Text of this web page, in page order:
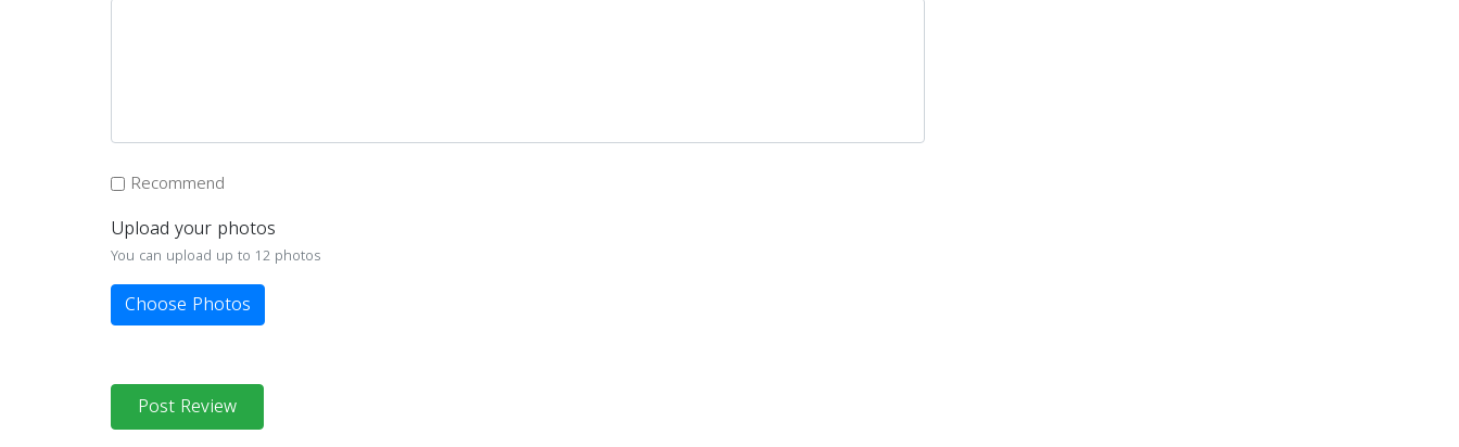
Recommend
Upload your photos
You can upload up to 12 photos
Choose Photos
Post Review